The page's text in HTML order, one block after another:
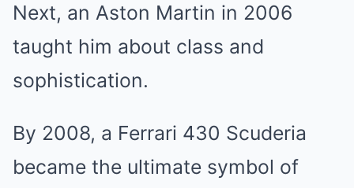
Next, an Aston Martin in 2006
taught him about class and
sophistication.
By 2008, a Ferrari 430 Scuderia
became the ultimate symbol of